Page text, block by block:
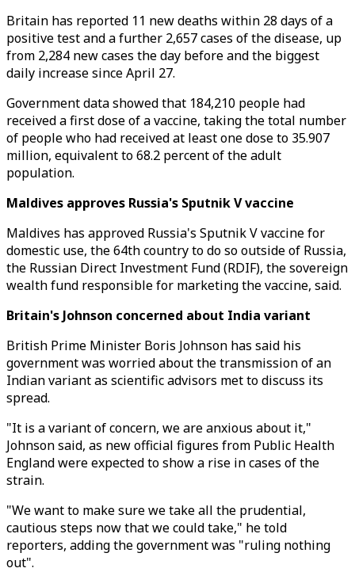
Britain has reported 11 new deaths within 28 days of a
positive test and a further 2,657 cases of the disease, up
from 2,284 new cases the day before and the biggest
daily increase since April 27.
Government data showed that 184,210 people had
received a first dose of a vaccine, taking the total number
of people who had received at least one dose to 35.907
million, equivalent to 68.2 percent of the adult
population.
Maldives approves Russia's Sputnik V vaccine
Maldives has approved Russia's Sputnik V vaccine for
domestic use, the 64th country to do so outside of Russia,
the Russian Direct Investment Fund (RDIF), the sovereign
wealth fund responsible for marketing the vaccine, said.
Britain's Johnson concerned about India variant
British Prime Minister Boris Johnson has said his
government was worried about the transmission of an
Indian variant as scientific advisors met to discuss its
spread.
"It is a variant of concern, we are anxious about it,"
Johnson said, as new official figures from Public Health
England were expected to show a rise in cases of the
strain.
"We want to make sure we take all the prudential,
cautious steps now that we could take," he told
reporters, adding the government was "ruling nothing
out".